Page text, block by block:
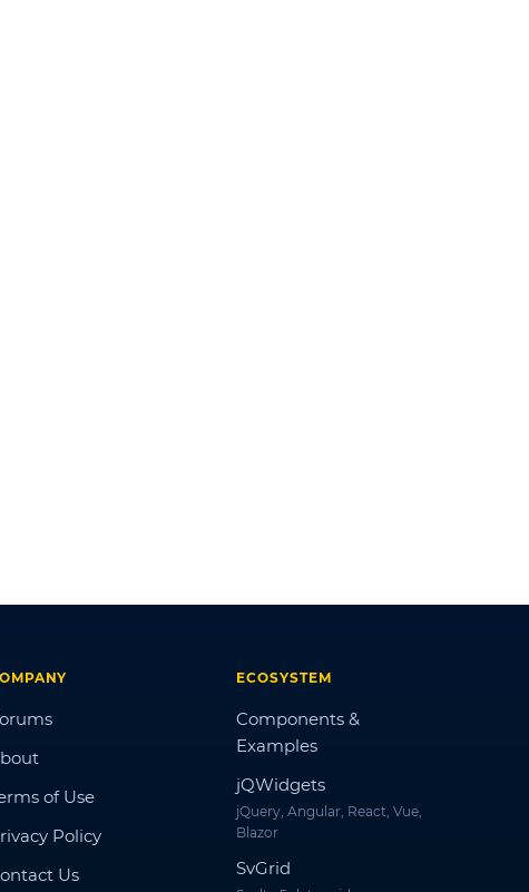
of Use
Policy
Us
ECOSYSTEM
Components &
Examples
jQWidgets
jQuery, Angular, React, Vue,
Blazor
SvGrid